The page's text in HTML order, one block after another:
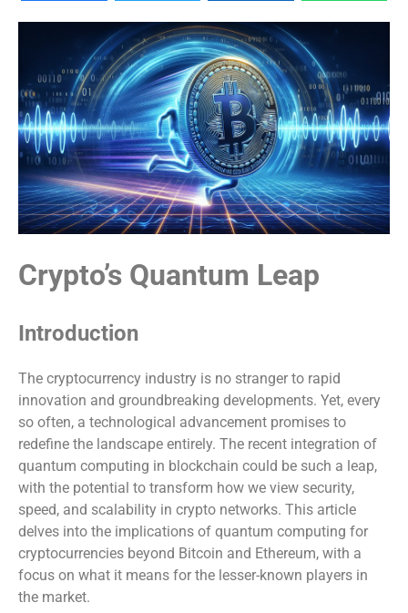
Crypto’s Quantum Leap
Introduction
The cryptocurrency industry is no stranger to rapid
innovation and groundbreaking developments. Yet, every
so often, a technological advancement promises to
redefine the landscape entirely. The recent integration of
quantum computing in blockchain could be such a leap,
with the potential to transform how we view security,
speed, and scalability in crypto networks. This article
delves into the implications of quantum computing for
cryptocurrencies beyond Bitcoin and Ethereum, with a
focus on what it means for the lesser-known players in
the market.